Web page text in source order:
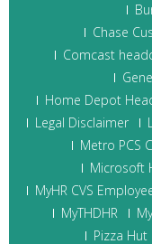
Chase
Comcast
Home Depot
Legal Disclaimer
Metro PCS
Microsoft
MyHR CVS
MyTHDHR
Pizza